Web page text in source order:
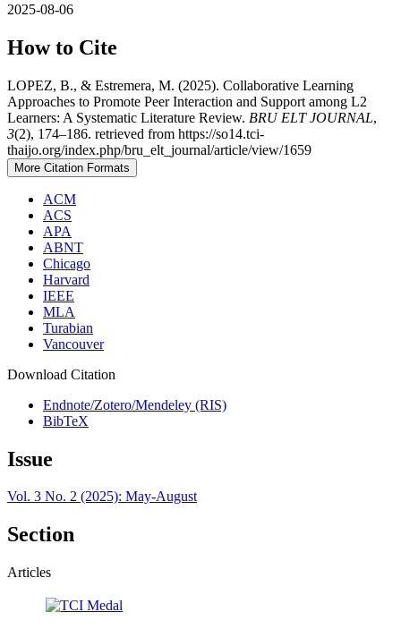
2025-08-06
How to Cite
LOPEZ, B., & Estremera, M. (2025). Collaborative Learning
Approaches to Promote Peer Interaction and Support among L2
Learners: A Systematic Literature Review. BRU ELT JOURNAL,
3(2), 174–186. retrieved from https://so14.tci-
thaijo.org/index.php/bru_elt_journal/article/view/1659
More Citation Formats
ACM
ACS
APA
ABNT
Chicago
Harvard
IEEE
MLA
Turabian
Vancouver
Download Citation
Endnote/Zotero/Mendeley (RIS)
BibTeX
Issue
Vol. 3 No. 2 (2025): May-August
Section
Articles